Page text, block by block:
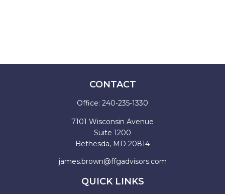
CONTACT
Office: 240-235-1330
7101 Wisconsin Avenue
Suite 1200
Bethesda, MD 20814
james.brown@ffgadvisors.com
QUICK LINKS